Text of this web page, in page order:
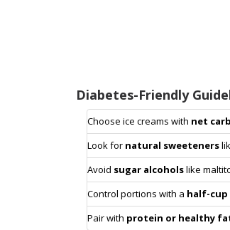
Diabetes-Friendly
Choose ice creams with net
Look for natural sweeteners
Avoid sugar alcoholslike
Control portions with a half-cup
Pair with protein or healthy